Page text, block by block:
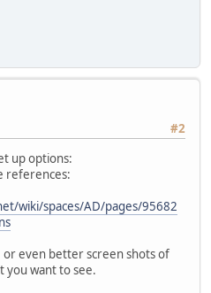
#2
up options:
references:
wiki/spaces/AD/pages/95682
even better screen shots of
you want to see.